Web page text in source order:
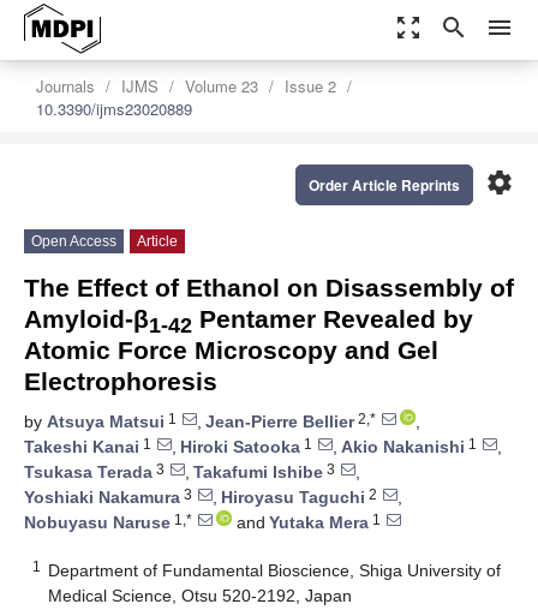
zoom_out_map search menu
Journals IJMS Volume 23
Issue 2
10.3390/ijms23020889
settings
Order Article Reprints
Open Access Article
The Effect of Ethanol on Disassembly of
Amyloid-β1-42 Pentamer Revealed by
Atomic Force Microscopy and Gel
Electrophoresis
by Atsuya Matsui 1 , Jean-Pierre Bellier2,*
,
Takeshi Kanai 1 , Hiroki Satooka 1 , Akio Nakanishi 1
,
Tsukasa Terada 3 , Takafumi Ishibe 3
,
Yoshiaki Nakamura 3 , Hiroyasu Taguchi 2
,
Nobuyasu Naruse 1,* and Yutaka Mera 1
1
Department of Fundamental Bioscience, Shiga University of
Medical Science, Otsu 520-2192, Japan